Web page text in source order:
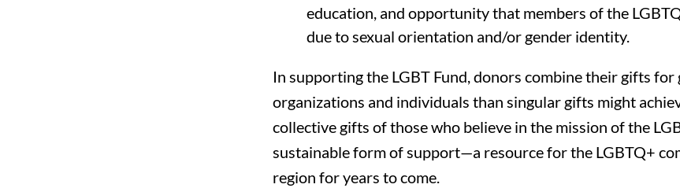
education, and opportunity that members of the
due to sexual orientation and/or gender identity.
In supporting the LGBT Fund, donors combine their gifts
organizations and individuals than singular gifts might
collective gifts of those who believe in the mission of the
sustainable form of support—a resource for the LGBTQ+
region for years to come.